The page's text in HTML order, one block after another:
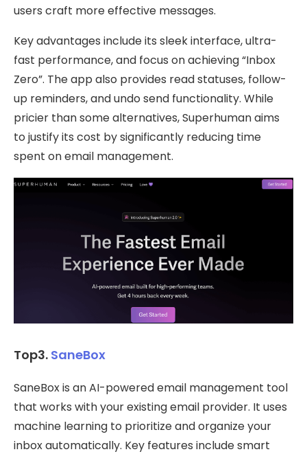
users craft more effective messages.
Key advantages include its sleek interface, ultra-
fast performance, and focus on achieving “Inbox
Zero”. The app also provides read statuses, follow-
up reminders, and undo send functionality. While
pricier than some alternatives, Superhuman aims
to justify its cost by significantly reducing time
spent on email management.
Top3. SaneBox
SaneBox is an AI-powered email management tool
that works with your existing email provider. It uses
machine learning to prioritize and organize your
inbox automatically. Key features include smart